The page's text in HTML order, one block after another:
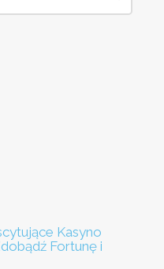
Fortunę i